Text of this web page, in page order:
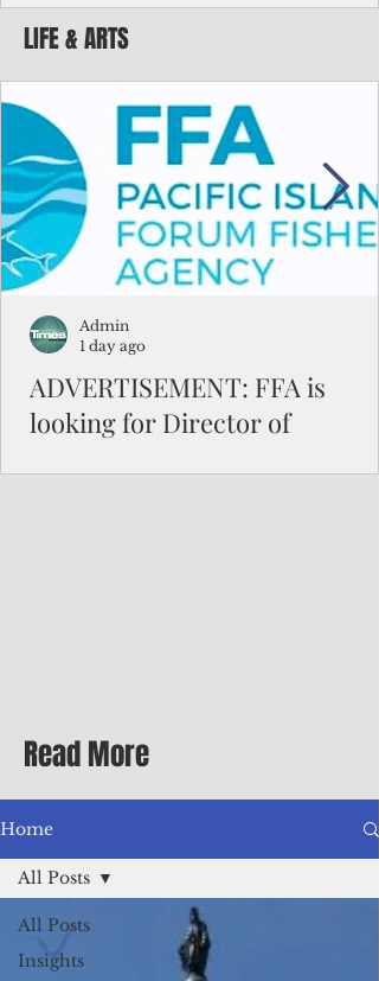
key facts about the FSM population. For
example, about a third of Micronesians
bulk of Micronesians living in Iowa work
the meat-packing industry and
Micronesians emigrate because it is
better to slave yourself at an Ohio
warehouse than to subsist on $1.75 an hour
in the FSM.
LIFE & ARTS
ADVERTISEMENT: FFA is
looking for Director of
Differential Allowance of 17.5 · Great
benefits available, inc
Admin
1 day ago
Read More
Home
All Posts
Insights
All Posts